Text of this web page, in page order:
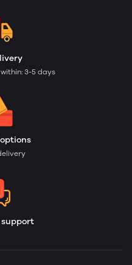
3-5 days